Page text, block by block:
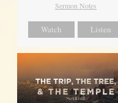
Sermon Notes
Watch Listen